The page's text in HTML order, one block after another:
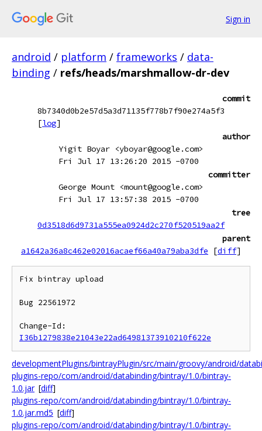
Sign in
android / platform / frameworks / data-
binding / refs/heads/marshmallow-dr-dev
commit
8b7340d0b2e57d5a3d71135f778b7f90e274a5f3
[log]
author
Yigit Boyar <yboyar@google.com>
Fri Jul 17 13:26:20 2015 -0700
committer
George Mount <mount@google.com>
Fri Jul 17 13:57:38 2015 -0700
tree
0d3518d6d9731a555ea0924d2c270f520519aa2f
parent
a1642a36a8c462e02016acaef66a40a79aba3dfe
[diff]
Fix bintray upload
Bug 22561972
I36b1279838e21043e22ad64981373910210f622e
developmentPlugins/bintrayPlugin/src/main/groovy/android/
plugins-repo/com/android/databinding/bintray/1.0/bintray-
1.0.jar [diff]
plugins-repo/com/android/databinding/bintray/1.0/bintray-
1.0.jar.md5 [diff]
plugins-repo/com/android/databinding/bintray/1.0/bintray-